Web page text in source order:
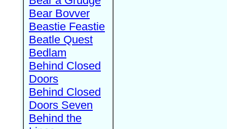
Bear Bovver
Beastie Feastie
Beatle Quest
Bedlam
Behind Closed
Doors
Behind Closed
Doors Seven
Behind the